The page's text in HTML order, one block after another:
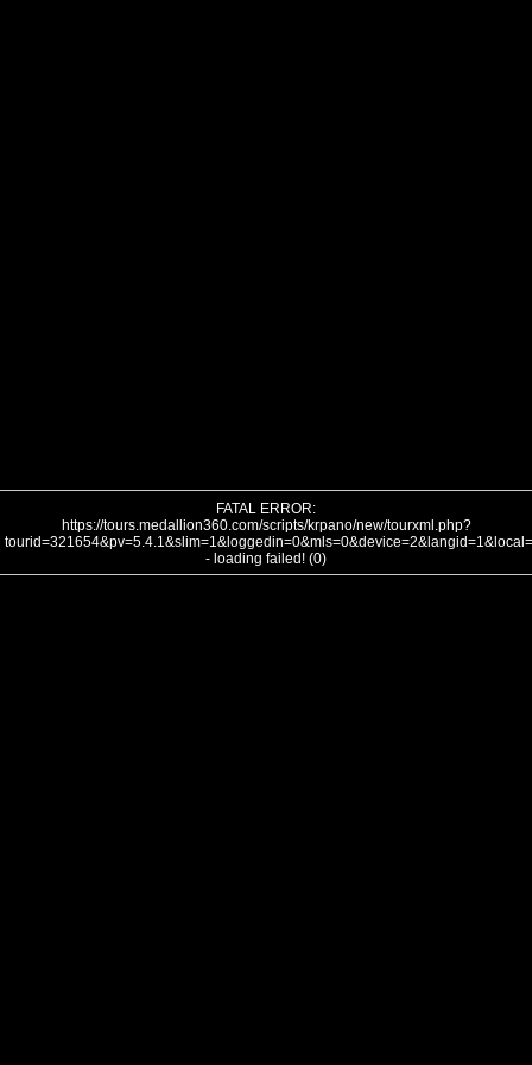
FATAL ERROR:
https://tours.medallion360.com/scripts/krpano/new/tourxml.php?
- loading failed! (0)